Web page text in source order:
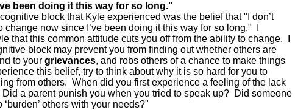
been doing it this way for so long."
block that Kyle experienced was the belief that "I don’t
change now since I’ve been doing it this way for so long." I
that this common attitude cuts you off from the ability to change. I
block may prevent you from finding out whether others are
to your grievances, and robs others of a chance to make things
this belief, try to think about why it is so hard for you to
from others. When did you first experience a feeling of the lack
a parent punish you when you tried to speak up? Did someone
‘burden’ others with your needs?"